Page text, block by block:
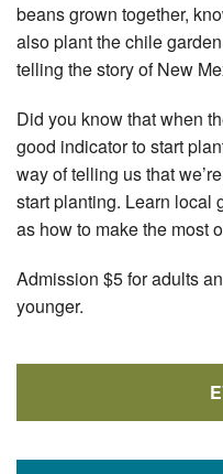
beans grown together,
also plant the chile
telling the story of New
Did you know that when
good indicator to start
way of telling us that
start planting. Learn local
as how to make the most
Admission $5 for adults
younger.